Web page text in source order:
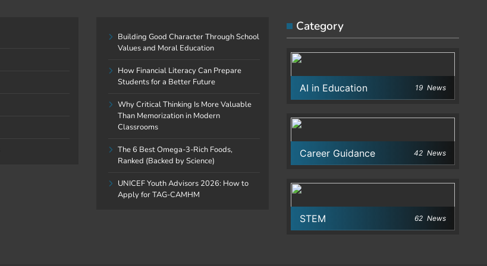
Building Good Character Through School
Values and Moral Education
How Financial Literacy Can Prepare
Students for a Better Future
Why Critical Thinking Is More Valuable
Than Memorization in Modern
Classrooms
The 6 Best Omega-3-Rich Foods,
Ranked (Backed by Science)
UNICEF Youth Advisors 2026: How to
Apply for TAG-CAMHM
Category
AI in Education 19 News
Career Guidance 42 News
STEM 62 News